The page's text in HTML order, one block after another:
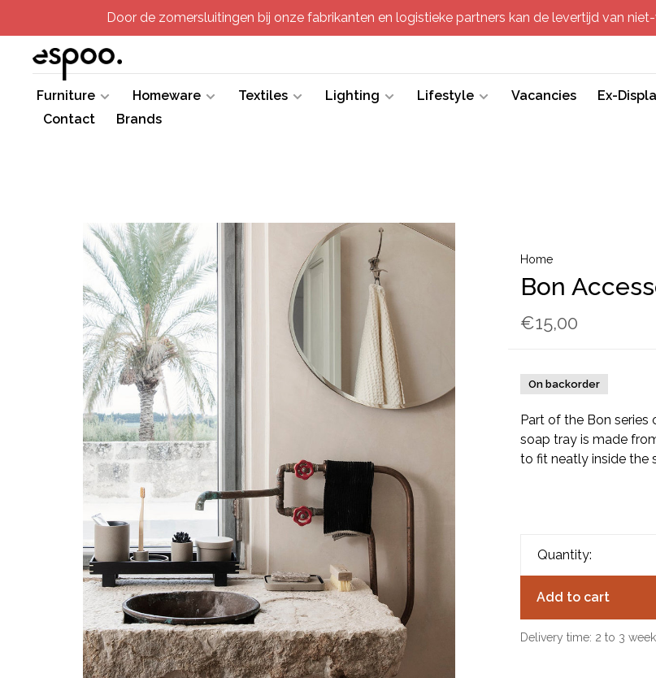
Door de zomersluitingen bij onze fabrikanten en logistieke partners kan de levertijd van
Furniture Homeware Textiles Lighting Lifestyle Vacancies Ex-
Contact
Brands
Home
Bon
€15,00
On backorder
Part of the Bon series
soap tray is made
to fit neatly inside the
Quantity:
Add to cart
Delivery time: 2 to 3